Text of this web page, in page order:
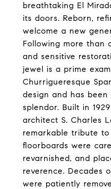
breathtaking El
its doors. Reborn,
welcome a new
Following more than
and sensitive
jewel is a prime
Churrigueresque
design and has
splendor. Built in
architect S. Charles
remarkable tribute
floorboards were
revarnished, and
reverence. Decades
were patiently